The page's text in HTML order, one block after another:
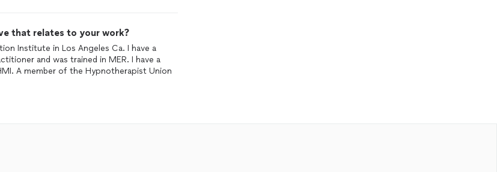
that relates to your work?
Institute in Los Angeles Ca. I have a
and was trained in MER. I have a
A member of the Hypnotherapist Union